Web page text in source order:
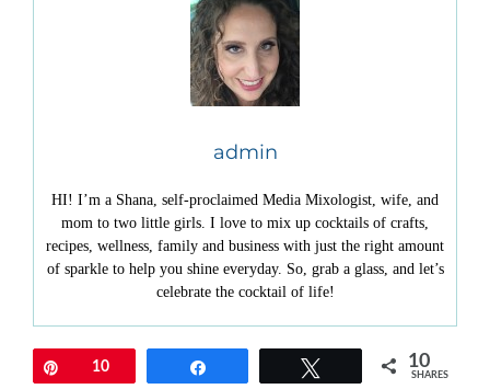
admin
HI! I’m a Shana, self-proclaimed Media Mixologist, wife, and
mom to two little girls. I love to mix up cocktails of crafts,
recipes, wellness, family and business with just the right amount
of sparkle to help you shine everyday. So, grab a glass, and let’s
celebrate the cocktail of life!
Pin10 10
SHARES